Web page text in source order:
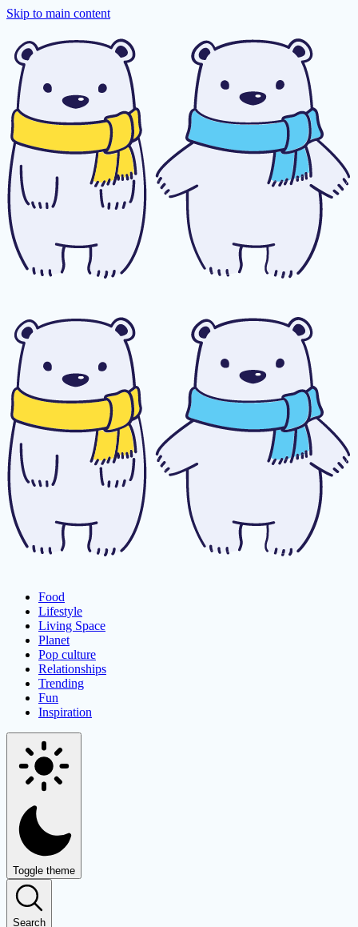
Skip to main content
Food
Lifestyle
Living Space
Planet
Pop culture
Relationships
Trending
Fun
Inspiration
Toggle theme
Search